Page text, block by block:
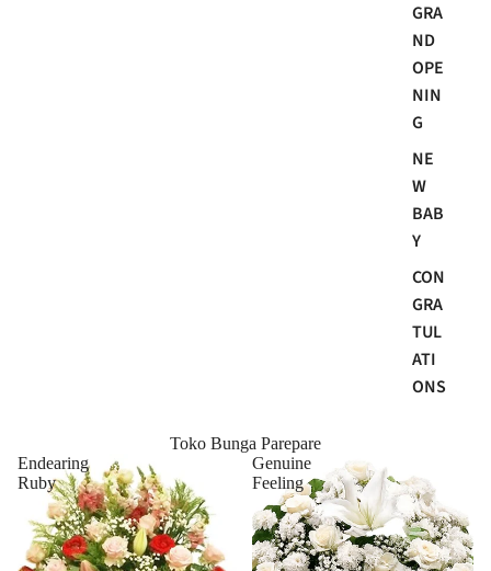
GRA
ND
OPE
NIN
G
NE
W
BAB
Y
CON
GRA
TUL
ATI
ONS
Toko Bunga Parepare
Endearing
Ruby
Genuine
Feeling